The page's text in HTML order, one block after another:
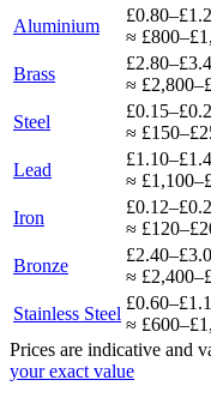
Aluminium
≈
Brass
≈
Steel
≈
Lead
≈
Iron
≈
Bronze
≈
Stainless Steel
≈
Prices are indicative and
your exact value